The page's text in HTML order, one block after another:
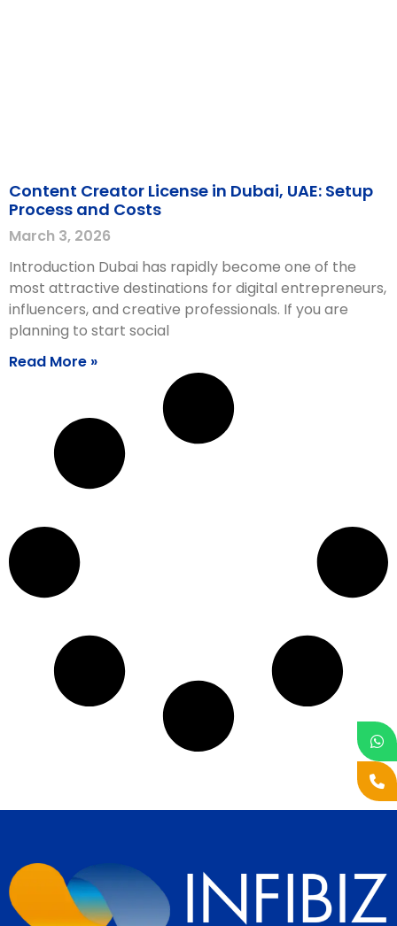
Content Creator License in Dubai, UAE: Setup
Process and Costs
March 3, 2026
Introduction Dubai has rapidly become one of the
most attractive destinations for digital entrepreneurs,
influencers, and creative professionals. If you are
planning to start social
Read More »